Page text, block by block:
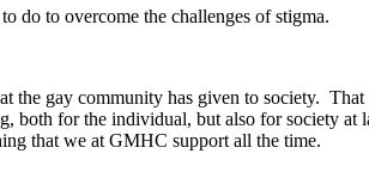
do to overcome the challenges of stigma.
the gay community has given to society.
both for the individual, but also for society at
that we at GMHC support all the time.